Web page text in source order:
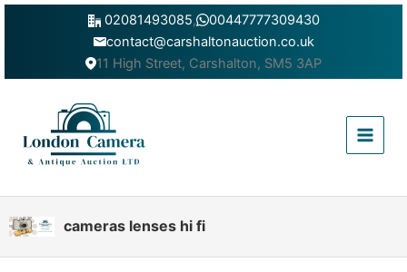
Skip
02081493085,
00447777309430
contact@carshaltonauction.co.uk
11 High Street, Carshalton, SM5 3AP
Menu
cameras lenses hi fi